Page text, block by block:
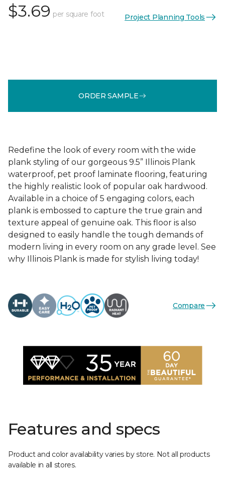
$3.69 per square foot Project Planning Tools
ORDER SAMPLE
Redefine the look of every room with the wide
plank styling of our gorgeous 9.5” Illinois Plank
waterproof, pet proof laminate flooring, featuring
the highly realistic look of popular oak hardwood.
Available in a choice of 5 engaging colors, each
plank is embossed to capture the true grain and
texture appeal of genuine oak. This floor is also
designed to easily handle the tough demands of
modern living in every room on any grade level. See
why Illinois Plank is made for stylish living today!
Compare
Features and specs
Product and color availability varies by store. Not all products
available in all stores.